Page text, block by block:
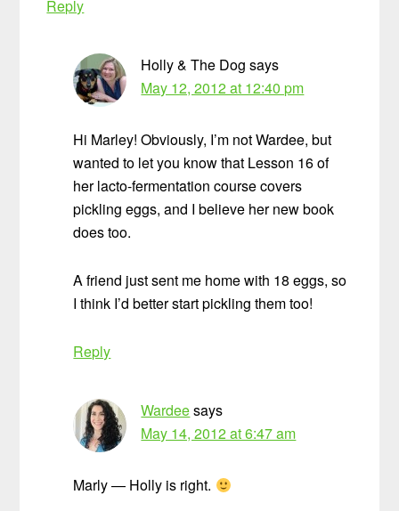
Reply
Holly & The Dog says
May 12, 2012 at 12:40 pm
Hi Marley! Obviously, I’m not Wardee, but
wanted to let you know that Lesson 16 of
her lacto-fermentation course covers
pickling eggs, and I believe her new book
does too.
A friend just sent me home with 18 eggs, so
I think I’d better start pickling them too!
Reply
Wardeesays
May 14, 2012 at 6:47 am
Marly — Holly is right.